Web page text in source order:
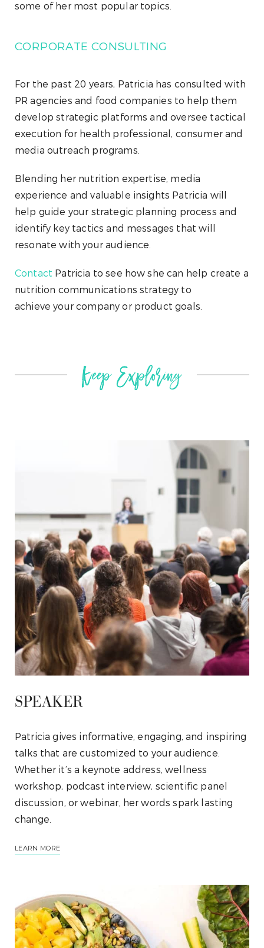
some of her most popular topics.
CORPORATE CONSULTING
For the past 20 years, Patricia has consulted with
PR agencies and food companies to help them
develop strategic platforms and oversee tactical
execution for health professional, consumer and
media outreach programs.
Blending her nutrition expertise, media
experience and valuable insights Patricia will
help guide your strategic planning process and
identify key tactics and messages that will
resonate with your audience.
Contact Patricia to see how she can help create a
nutrition communications strategy to
achieve your company or product goals.
SPEAKER
Patricia gives informative, engaging, and inspiring
talks that are customized to your audience.
Whether it’s a keynote address, wellness
workshop, podcast interview, scientific panel
discussion, or webinar, her words spark lasting
change.
LEARN MORE